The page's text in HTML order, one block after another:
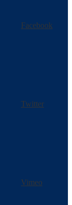
Facebook
Twitter
Vimeo